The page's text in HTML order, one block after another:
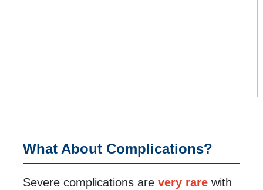
What About Complications?
Severe complications are very rare with